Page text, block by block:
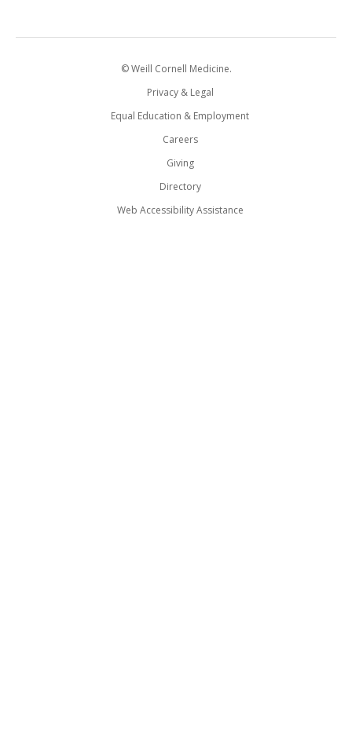
© Weill Cornell Medicine.
Privacy & Legal
Equal Education & Employment
Careers
Giving
Directory
Web Accessibility Assistance